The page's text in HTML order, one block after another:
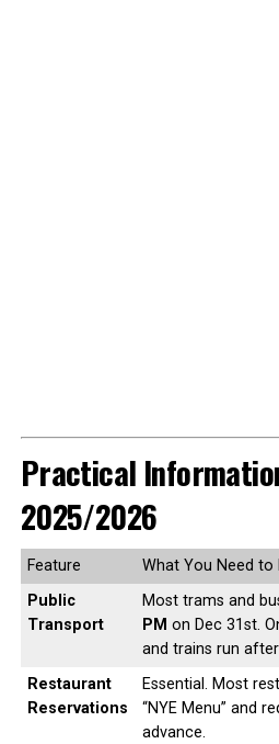
Practical
2025/2026
Feature
What You Need to
Public
Transport
Most trams and
PM on Dec 31st.
and trains run
Restaurant
Reservations
Essential. Most
“NYE Menu” and
advance.